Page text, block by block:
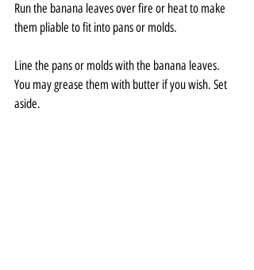
Run the banana leaves over fire or heat to make
them pliable to fit into pans or molds.
Line the pans or molds with the banana leaves.
You may grease them with butter if you wish. Set
aside.